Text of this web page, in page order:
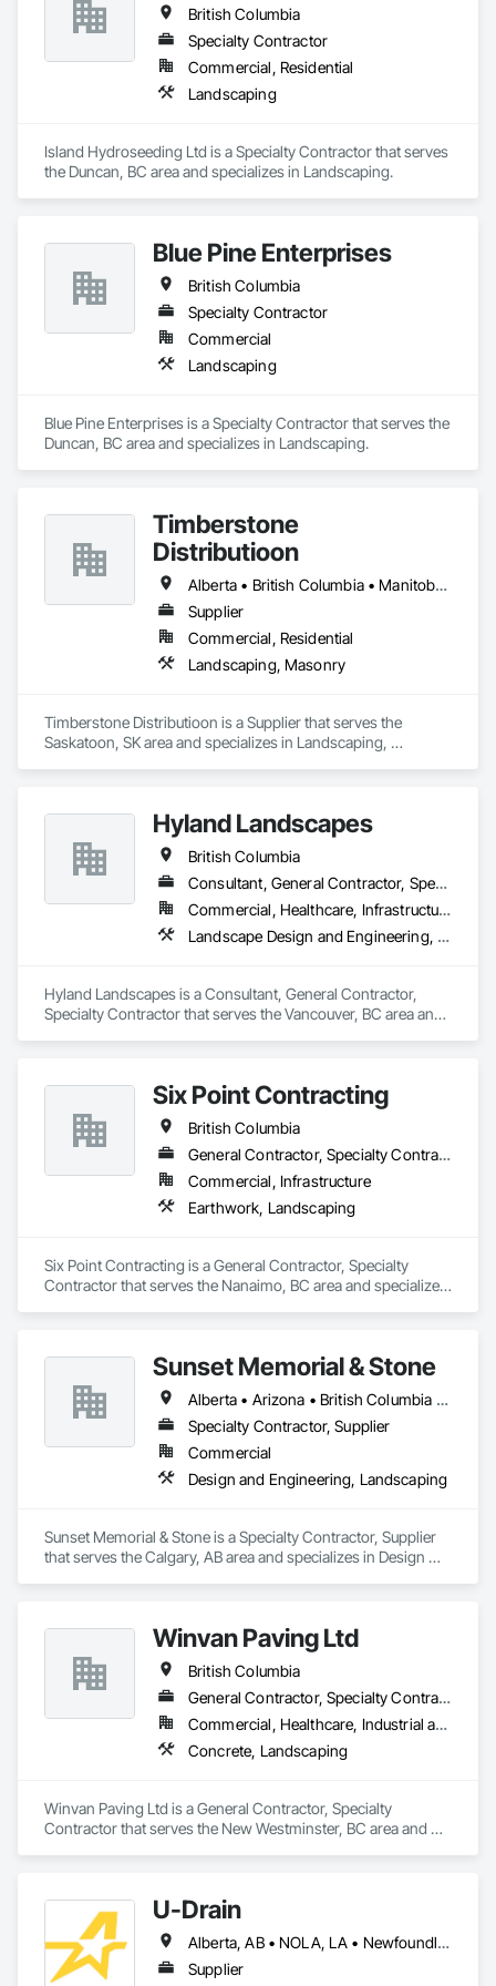
British Columbia
Specialty Contractor
Commercial, Residential
Landscaping
Island Hydroseeding Ltd is a Specialty Contractor that serves
the Duncan, BC area and specializes in Landscaping.
Blue Pine Enterprises
British Columbia
Specialty Contractor
Commercial
Landscaping
Blue Pine Enterprises is a Specialty Contractor that serves the
Duncan, BC area and specializes in Landscaping.
Timberstone
Distributioon
Alberta • British Columbia • Manitoba • Saskatchewan
Supplier
Commercial, Residential
Landscaping, Masonry
Timberstone Distributioon is a Supplier that serves the
Saskatoon, SK area and specializes in Landscaping,
Hyland Landscapes
British Columbia
Consultant, General Contractor, Specialty Contractor
Commercial, Healthcare, Infrastructure, Institutional, Residential
Landscape Design and Engineering, Landscaping
Hyland Landscapes is a Consultant, General Contractor,
Specialty Contractor that serves the Vancouver, BC area and
Six Point Contracting
British Columbia
General Contractor, Specialty Contractor
Commercial, Infrastructure
Earthwork, Landscaping
Six Point Contracting is a General Contractor, Specialty
Contractor that serves the Nanaimo, BC area and specializes
Sunset Memorial & Stone
Alberta • Arizona • British Columbia • California • Idaho • Iowa • Kentucky • Louisiana • Manitoba • Missouri • New Brunswick • North Carolina • Nova Scotia • Ontario • Oregon • Saskatchewan • Texas • Washington • Wisconsin • Wyoming
Specialty Contractor, Supplier
Commercial
Design and Engineering, Landscaping
Sunset Memorial & Stone is a Specialty Contractor, Supplier
that serves the Calgary, AB area and specializes in Design
Winvan Paving Ltd
British Columbia
General Contractor, Specialty Contractor
Commercial, Healthcare, Industrial and Energy, Infrastructure, Institutional, Residential
Concrete, Landscaping
Winvan Paving Ltd is a General Contractor, Specialty
Contractor that serves the New Westminster, BC area and
U-Drain
Alberta, AB • NOLA, LA • Newfoundland and Labrador, NL • Alabama • Alaska • Alberta • Arizona • Arkansas • British Columbia • California • Colorado • Connecticut • Delaware • Florida • Georgia • Idaho • Illinois • Indiana • Iowa • Kansas • Kentucky • Louisiana • Maine • Manitoba • Maryland • Massachusetts • Michigan • Minnesota • Mississippi • Missouri • Montana • Nebraska • Nevada • New Brunswick • New Hampshire • New Jersey • New Mexico • New York • Newfoundland and Labrador • North Carolina • North Dakota • Nova Scotia • Ohio • Oklahoma • Ontario • Oregon • Pennsylvania • Prince Edward Island • Québec • Rhode Island • Saskatchewan • South Carolina • South Dakota • Tennessee • Texas • Utah • Vermont • Virginia • Washington • West Virginia • Wisconsin • Wyoming
Supplier